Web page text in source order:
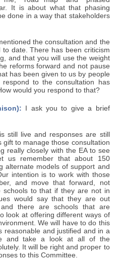
It is about what that phasing
done in a way that stakeholders
the consultation and the
date. There has been criticism
and that you will use the weight
reforms forward and not pause
has been given to us by people
to the consultation has
would you respond to that?
I ask you to give a brief
still live and responses are still
gift to manage those consultation
really closely with the EA to see
us remember that about 150
alternate models of support and
intention is to work with those
and move that forward, not
schools to that if they are not in
would say that they are out
there are schools that are
look at offering different ways of
We will have to do this
reasonable and justified and in a
and take a look at all of the
It will be right and proper to
to this Committee.